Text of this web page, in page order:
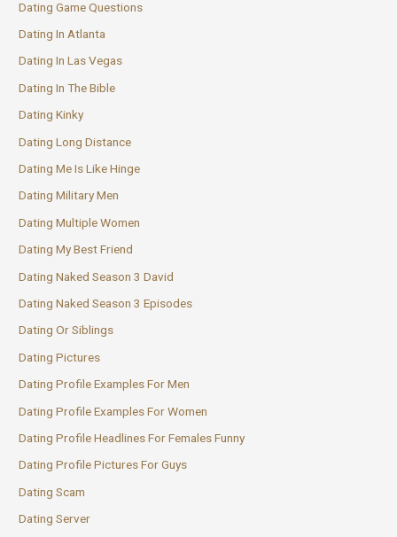
Dating Game Questions
Dating In Atlanta
Dating In Las Vegas
Dating In The Bible
Dating Kinky
Dating Long Distance
Dating Me Is Like Hinge
Dating Military Men
Dating Multiple Women
Dating My Best Friend
Dating Naked Season 3 David
Dating Naked Season 3 Episodes
Dating Or Siblings
Dating Pictures
Dating Profile Examples For Men
Dating Profile Examples For Women
Dating Profile Headlines For Females Funny
Dating Profile Pictures For Guys
Dating Scam
Dating Server